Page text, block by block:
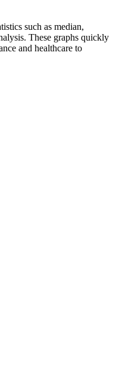
such as median,
These graphs quickly
and healthcare to